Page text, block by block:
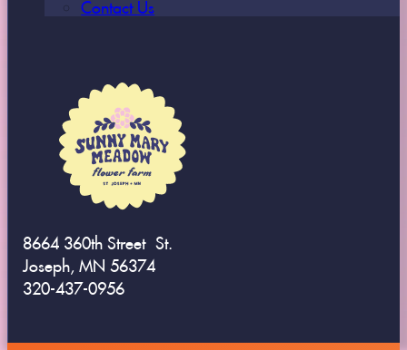
Contact Us
8664 360th Street St.
Joseph, MN 56374
320-437-0956